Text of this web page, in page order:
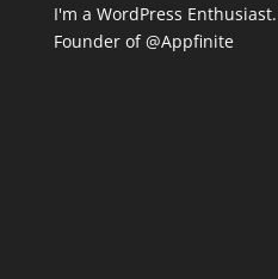
I'm a WordPress
Founder of @Appfinite